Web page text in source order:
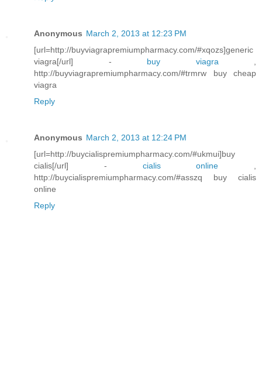
Anonymous March 2, 2013 at 12:23 PM
[url=http://buyviagrapremiumpharmacy.com/#xqozs]generic
viagra[/url] - buy viagra
http://buyviagrapremiumpharmacy.com/#trmrw buy cheap
viagra
Reply
Anonymous March 2, 2013 at 12:24 PM
[url=http://buycialispremiumpharmacy.com/#ukmui]buy
cialis[/url] - cialis online
http://buycialispremiumpharmacy.com/#asszq buy cialis
online
Reply